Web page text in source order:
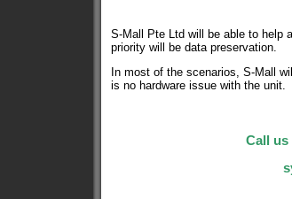
S-Mall Pte Ltd will be able to help
priority will be data preservation.
In most of the scenarios, S-Mall
is no hardware issue with the unit.
Call us